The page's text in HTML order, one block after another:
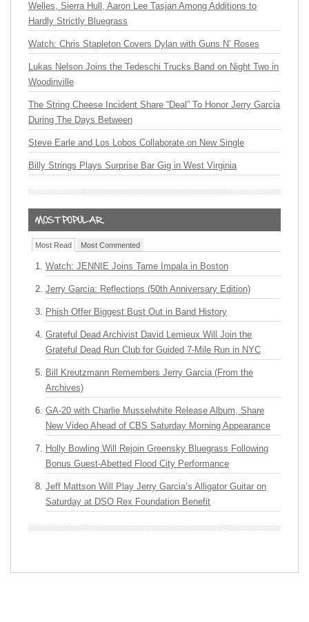
Welles, Sierra Hull, Aaron Lee Tasjan Among Additions to
Hardly Strictly Bluegrass
Watch: Chris Stapleton Covers Dylan with Guns N’ Roses
Lukas Nelson Joins the Tedeschi Trucks Band on Night Two in
Woodinville
The String Cheese Incident Share “Deal” To Honor Jerry Garcia
During The Days Between
Steve Earle and Los Lobos Collaborate on New Single
Billy Strings Plays Surprise Bar Gig in West Virginia
Most Read Most Commented
Watch: JENNIE Joins Tame Impala in Boston
Jerry Garcia: Reflections (50th Anniversary Edition)
Phish Offer Biggest Bust Out in Band History
Grateful Dead Archivist David Lemieux Will Join the
Grateful Dead Run Club for Guided 7-Mile Run in NYC
Bill Kreutzmann Remembers Jerry Garcia (From the
Archives)
GA-20 with Charlie Musselwhite Release Album, Share
New Video Ahead of CBS Saturday Morning Appearance
Holly Bowling Will Rejoin Greensky Bluegrass Following
Bonus Guest-Abetted Flood City Performance
Jeff Mattson Will Play Jerry Garcia’s Alligator Guitar on
Saturday at DSO Rex Foundation Benefit